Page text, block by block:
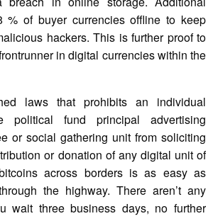
% of buyer currencies offline to keep
hackers. This is further proof to
in digital currencies within the
laws that prohibits an individual
political fund principal advertising
or social gathering unit from soliciting
or donation of any digital unit of
across borders is as easy as
the highway. There aren’t any
wait three business days, no further